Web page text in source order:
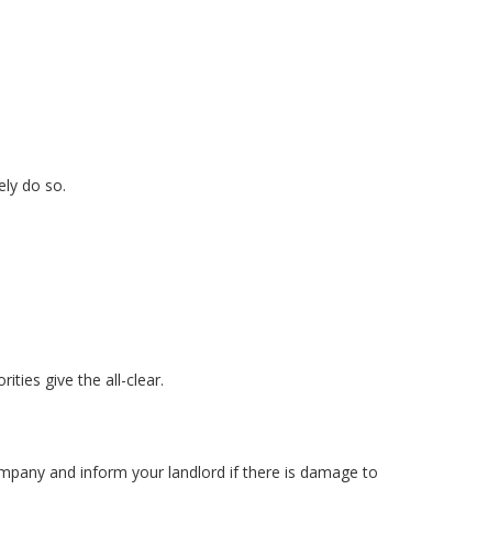
do so.
give the all-clear.
and inform your landlord if there is damage to